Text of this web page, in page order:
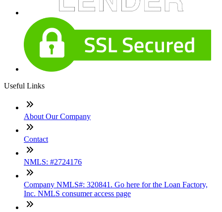
Useful Links
About Our Company
Contact
NMLS: #2724176
Company NMLS#: 320841. Go here for the Loan Factory,
Inc. NMLS consumer access page